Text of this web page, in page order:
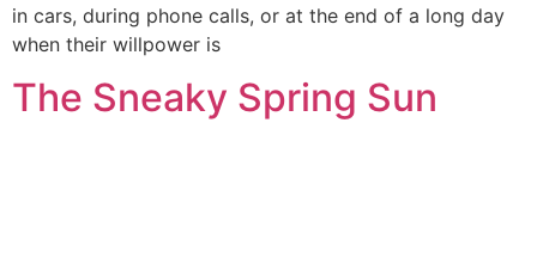
in cars, during phone calls, or at the end of a long day
when their willpower is
The Sneaky Spring Sun